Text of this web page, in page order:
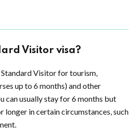
Visitor visa?
Standard Visitor for tourism,
up to 6 months) and other
can usually stay for 6 months but
longer in certain circumstances, such